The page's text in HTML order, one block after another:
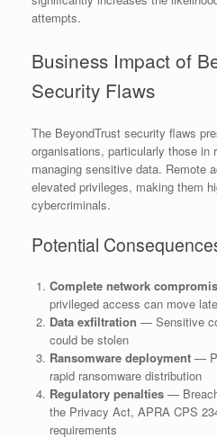
attempts.
Business Impact of
Security Flaws
The BeyondTrust security flaws
organisations, particularly those in
managing sensitive data. Remote
elevated privileges, making them
cybercriminals.
Potential
Complete network
privileged access can move
Data exfiltration — Sensitive
could be stolen
Ransomware deployment—
rapid ransomware distribution
Regulatory penalties—
the Privacy Act, APRA CPS
requirements